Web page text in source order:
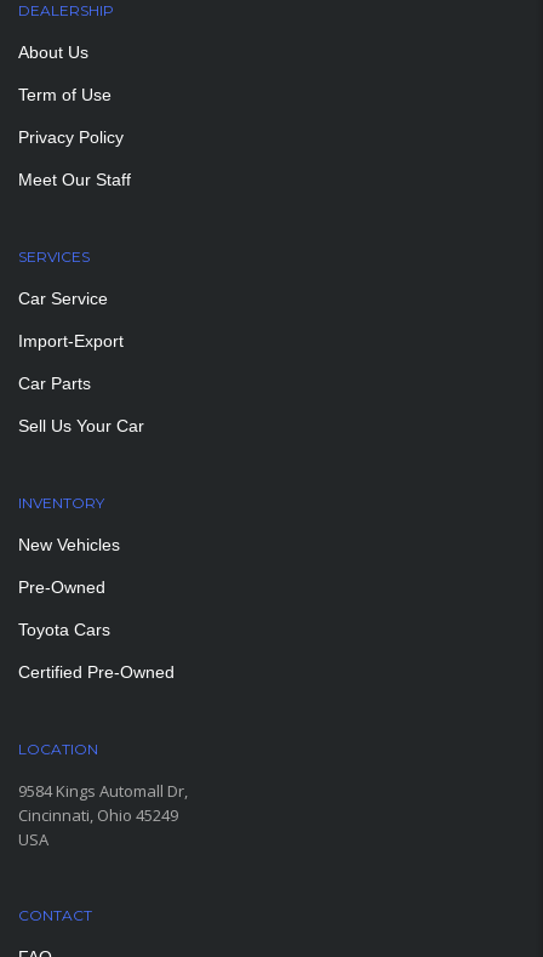
DEALERSHIP
About Us
Term of Use
Privacy Policy
Meet Our Staff
SERVICES
Car Service
Import-Export
Car Parts
Sell Us Your Car
INVENTORY
New Vehicles
Pre-Owned
Toyota Cars
Certified Pre-Owned
LOCATION
9584 Kings Automall Dr,
Cincinnati, Ohio 45249
USA
CONTACT